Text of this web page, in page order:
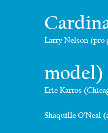
Larry Nelson (pro
model)
Eric Karros
Shaquille O'Neal